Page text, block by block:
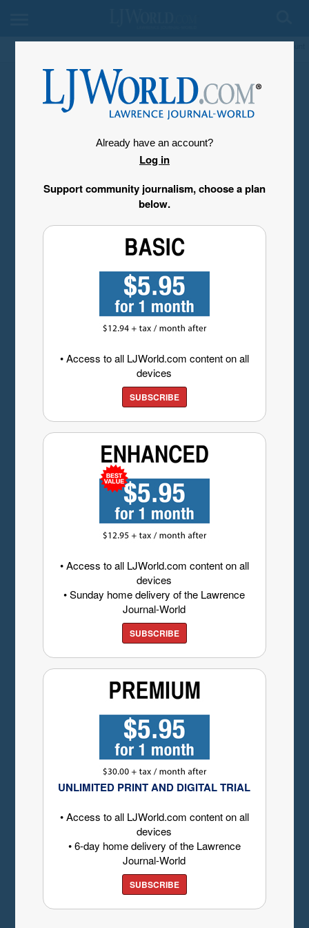
Already have an account?
Log in
Support community journalism, choose a plan
below.
• Access to all LJWorld.com content on all
devices
SUBSCRIBE
• Access to all LJWorld.com content on all
devices
• Sunday home delivery of the Lawrence
Journal-World
SUBSCRIBE
UNLIMITED PRINT AND DIGITAL TRIAL
• Access to all LJWorld.com content on all
devices
• 6-day home delivery of the Lawrence
Journal-World
SUBSCRIBE